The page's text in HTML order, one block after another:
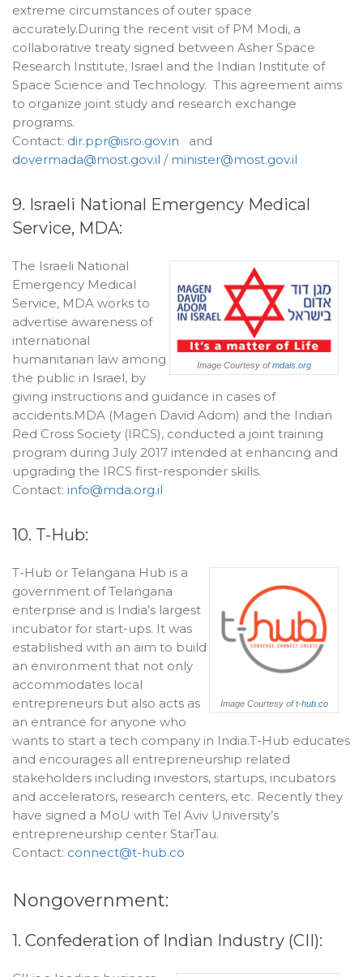
extreme circumstances of outer space
accurately.During the recent visit of PM Modi, a
collaborative treaty signed between Asher Space
Research Institute, Israel and the Indian Institute of
Space Science and Technology. This agreement aims
to organize joint study and research exchange
programs.
Contact: dir.ppr@isro.gov.in and
dovermada@most.gov.il / minister@most.gov.il
9. Israeli National Emergency Medical
Service, MDA:
Image Courtesy ofmdais.org
The Israeli National
Emergency Medical
Service, MDA works to
advertise awareness of
international
humanitarian law among
the public in Israel, by
giving instructions and guidance in cases of
accidents.MDA (Magen David Adom) and the Indian
Red Cross Society (IRCS), conducted a joint training
program during July 2017 intended at enhancing and
upgrading the IRCS first-responder skills.
Contact: info@mda.org.il
10. T-Hub:
Image Courtesy oft-hub.co
T-Hub or Telangana Hub is a
government of Telangana
enterprise and is India’s largest
incubator for start-ups. It was
established with an aim to build
an environment that not only
accommodates local
entrepreneurs but also acts as
an entrance for anyone who
wants to start a tech company in India.T-Hub educates
and encourages all entrepreneurship related
stakeholders including investors, startups, incubators
and accelerators, research centers, etc. Recently they
have signed a MoU with Tel Aviv University’s
entrepreneurship center StarTau.
Contact: connect@t-hub.co
Nongovernment:
1. Confederation of Indian Industry (CII):